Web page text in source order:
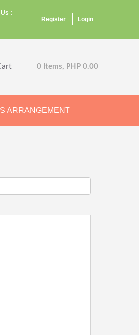
Us :
Register Login
0 Items, PHP 0.00
ARRANGEMENT